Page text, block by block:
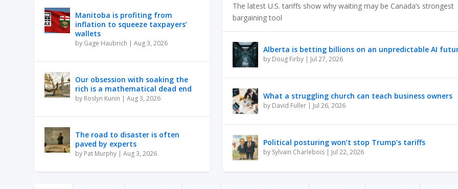
Manitoba is profiting from
inflation to squeeze taxpayers’
wallets
by Gage Haubrich |Aug 3, 2026
Our obsession with soaking the
rich is a mathematical dead end
by Roslyn Kunin |Aug 3, 2026
The road to disaster is often
paved by experts
by Pat Murphy |Aug 3, 2026
The latest U.S. tariffs show why waiting may be Canada’s strongest
bargaining tool
Alberta is betting billions on an unpredictable AI
by Doug Firby| Jul 27, 2026
What a struggling church can teach business owners
by David Fuller| Jul 26, 2026
Political posturing won’t stop Trump’s tariffs
by Sylvain Charlebois| Jul 22, 2026